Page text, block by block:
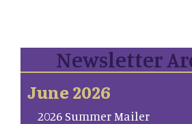
Newsletter
June 2026
2026 Summer Mailer